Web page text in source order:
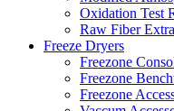
Oxidation Test
Raw Fiber
Freeze Dryers
Freezone
Freezone
Freezone